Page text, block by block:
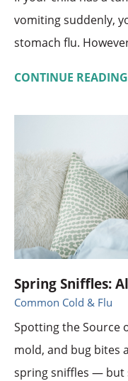
vomiting suddenly,
stomach flu.
CONTINUE READING
Spring Sniffles:
Common Cold & Flu
Spotting the Source
mold, and bug bites
spring sniffles — but